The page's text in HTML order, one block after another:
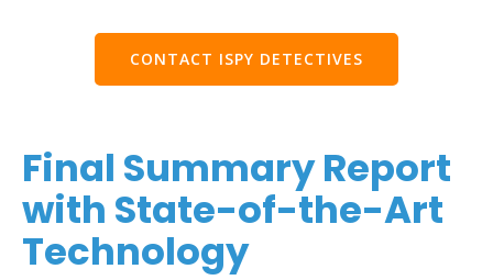
CONTACT ISPY DETECTIVES
Final Summary Report
with State-of-the-Art
Technology